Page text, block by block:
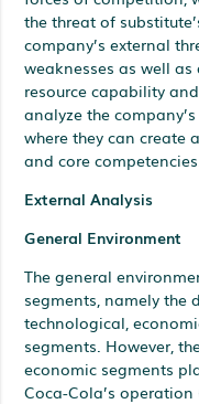
the threat of
company’s external
weaknesses as well
resource capability
analyze the
where they can create
and core competencies.
External Analysis
General Environment
The general
segments, namely the
technological,
segments. However,
economic segments
Coca-Cola’s operation